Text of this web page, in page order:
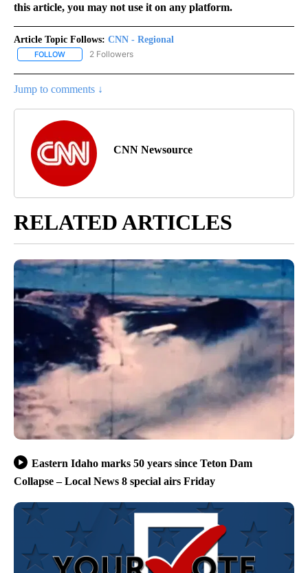
this article, you may not use it on any platform.
Article Topic Follows: CNN - Regional
FOLLOW FOLLOW "CNN - REGIONAL" TO RECEIVE NOTIFICATIONS ABOUT
2 Followers
Jump to comments ↓
CNN Newsource
RELATED ARTICLES
Eastern Idaho marks 50 years since Teton Dam
Collapse – Local News 8 special airs Friday